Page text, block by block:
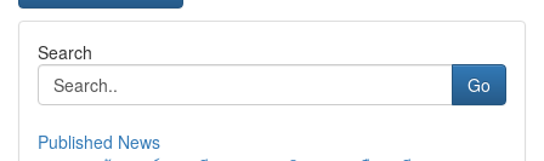
Search
Go
Published News